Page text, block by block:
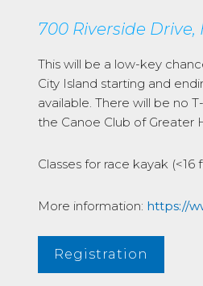
700 Riverside Drive,
This will be a low-key
City Island starting and
available. There will be no
the Canoe Club of Greater
Classes for race kayak
More information: https://
Registration